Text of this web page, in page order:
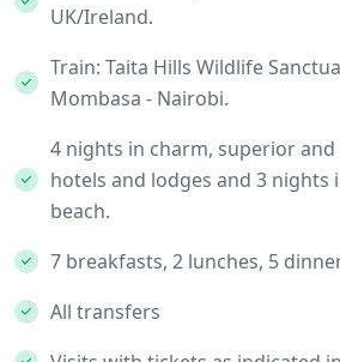
UK/Ireland.
Train: Taita Hills Wildlife
Mombasa - Nairobi.
4 nights in charm, superior
hotels and lodges and 3 nights
beach.
7 breakfasts, 2 lunches, 5
All transfers